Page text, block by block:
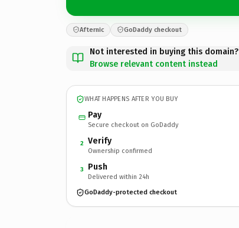
Afternic GoDaddy checkout
Not interested in buying this domain?
Browse relevant content instead
WHAT HAPPENS AFTER YOU BUY
Pay
Secure checkout on GoDaddy
2 Verify
Ownership confirmed
3 Push
Delivered within 24h
GoDaddy-protected checkout